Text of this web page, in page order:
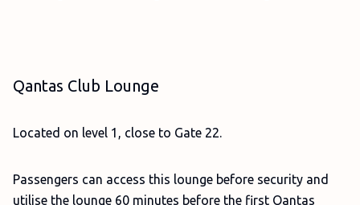
Qantas Club Lounge
Located on level 1, close to Gate 22.
Passengers can access this lounge before security and
utilise the lounge 60 minutes before the first Qantas